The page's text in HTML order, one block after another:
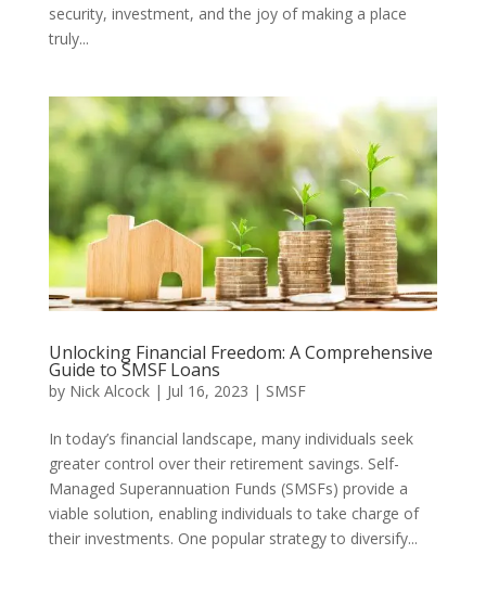
security, investment, and the joy of making a place
truly...
Unlocking Financial Freedom: A Comprehensive
Guide to SMSF Loans
by Nick Alcock| Jul 16, 2023 | SMSF
In today’s financial landscape, many individuals seek
greater control over their retirement savings. Self-
Managed Superannuation Funds (SMSFs) provide a
viable solution, enabling individuals to take charge of
their investments. One popular strategy to diversify...